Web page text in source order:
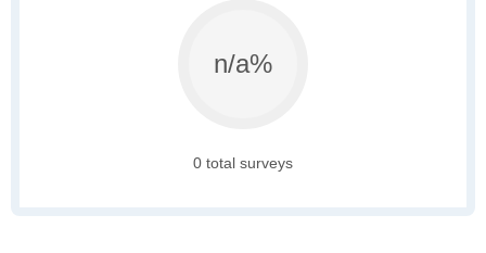
n/a%
0 total surveys